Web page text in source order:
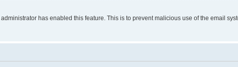
has enabled this feature. This is to prevent malicious use of the email